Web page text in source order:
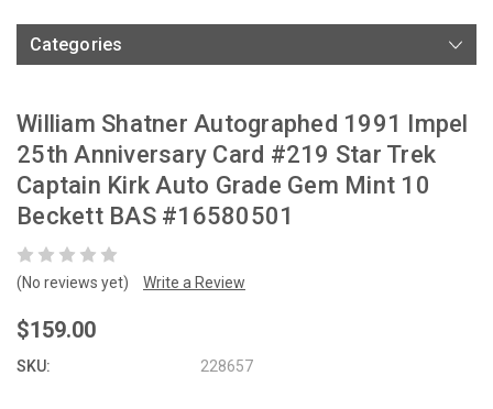
Categories
William Shatner Autographed 1991 Impel
25th Anniversary Card #219 Star Trek
Captain Kirk Auto Grade Gem Mint 10
Beckett BAS #16580501
(No reviews yet) Write a Review
$159.00
SKU: 228657